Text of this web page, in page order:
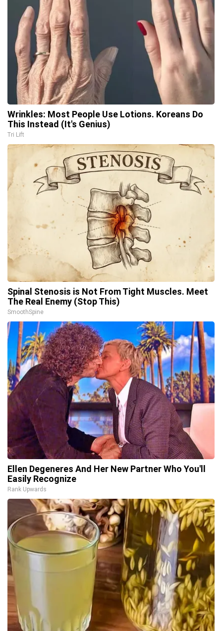
Wrinkles: Most People Use Lotions. Koreans Do
This Instead (It's Genius)
Tri Lift
Spinal Stenosis is Not From Tight Muscles. Meet
The Real Enemy (Stop This)
SmoothSpine
Ellen Degeneres And Her New Partner Who You'll
Easily Recognize
Rank Upwards